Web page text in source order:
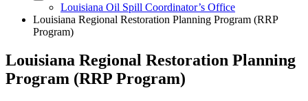
Louisiana Oil Spill Coordinator’s Office
Louisiana Regional Restoration Planning Program (RRP
Program)
Louisiana Regional Restoration Planning
Program (RRP Program)